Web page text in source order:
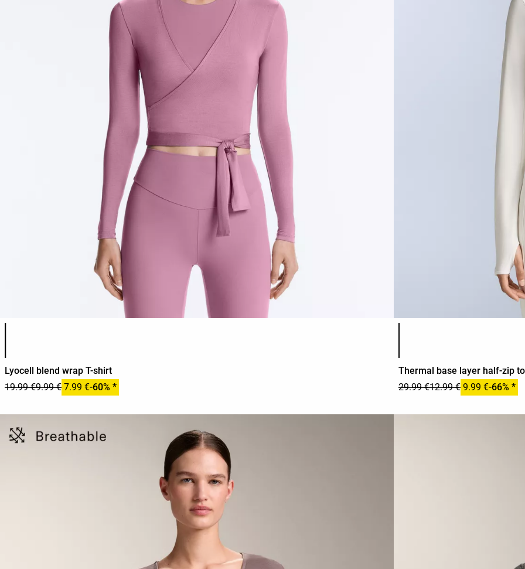
Lyocell blend wrap T-shirt
19.99 €9.99 € 7.99 €-60% *
Thermal base layer half-zip
29.99 €12.99 € 9.99 €-66% *